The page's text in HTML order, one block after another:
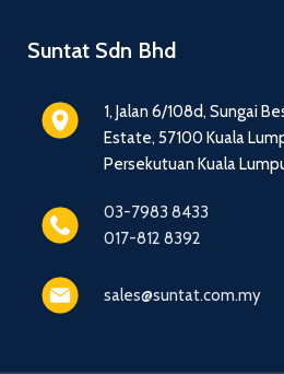
Suntat Sdn Bhd
1, Jalan 6/108d, Sungai
Estate, 57100 Kuala
Persekutuan Kuala
03-7983 8433
017-812 8392
sales@suntat.com.my